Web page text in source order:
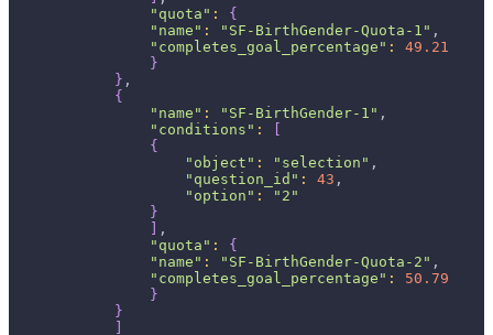
"quota" :
{
"name" : "SF-BirthGender-Quota-1" ,
"completes_goal_percentage" :
49.21
}
} ,
{
"name" : "SF-BirthGender-1" ,
"conditions" :
{
"object" : "selection" ,
"question_id" : 43 ,
"option" :
"2"
}
,
"quota" :
{
"name" : "SF-BirthGender-Quota-2" ,
"completes_goal_percentage" :
50.79
}
}